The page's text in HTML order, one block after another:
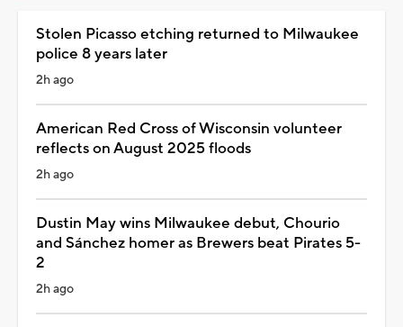
Stolen Picasso etching returned to Milwaukee
police 8 years later
2h ago
American Red Cross of Wisconsin volunteer
reflects on August 2025 floods
2h ago
Dustin May wins Milwaukee debut, Chourio
and Sánchez homer as Brewers beat Pirates 5-
2
2h ago